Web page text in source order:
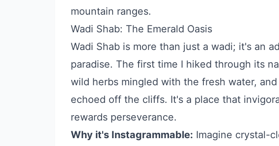
mountain ranges.
Wadi Shab: The Emerald Oasis
Wadi Shab is more than just a wadi; it's an
paradise. The first time I hiked through its
wild herbs mingled with the fresh water,
echoed off the cliffs. It's a place that
rewards perseverance.
Why it's Instagrammable: Imagine crystal-